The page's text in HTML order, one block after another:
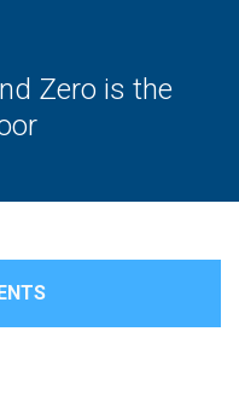
Zero is the